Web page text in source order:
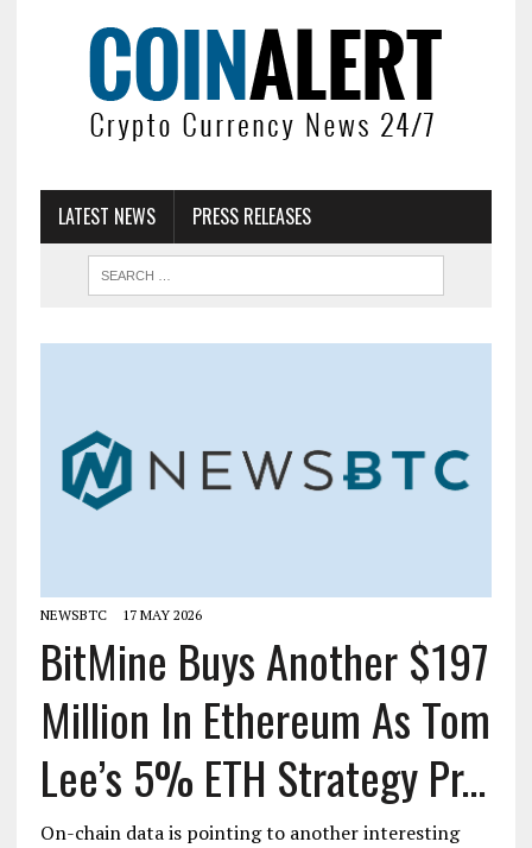
LATEST NEWS PRESS RELEASES
NEWSBTC 17 MAY 2026
BitMine Buys Another $197
Million In Ethereum As Tom
Lee’s 5% ETH Strategy Pr...
On-chain data is pointing to another interesting